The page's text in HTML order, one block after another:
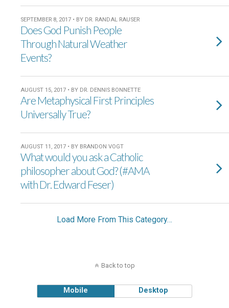
SEPTEMBER 8, 2017 • BY DR. RANDAL RAUSER
Does God Punish People
Through Natural Weather
Events?
AUGUST 15, 2017 • BY DR. DENNIS BONNETTE
Are Metaphysical First Principles
Universally True?
AUGUST 11, 2017 • BY BRANDON VOGT
What would you ask a Catholic
philosopher about God? (#AMA
with Dr. Edward Feser)
Load More From This Category…
Back to top
Mobile Desktop